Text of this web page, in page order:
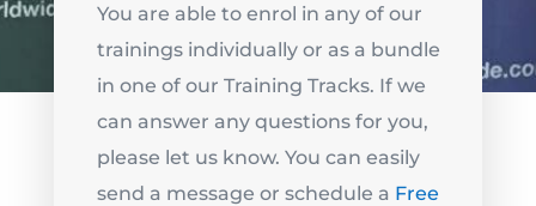
You are able to enrol in any of our
trainings individually or as a bundle
in one of our Training Tracks. If we
can answer any questions for you,
please let us know. You can easily
send a message or schedule a Free